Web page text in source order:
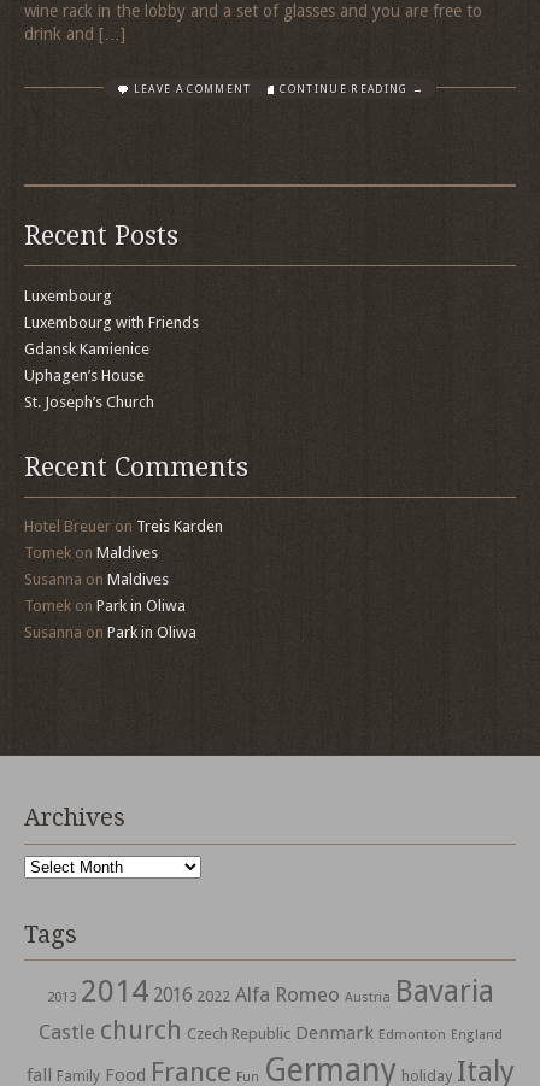
wine rack in the lobby and a set of glasses and you are free to
drink and […]
LEAVE A COMMENT CONTINUE READING →
Recent Posts
Luxembourg
Luxembourg with Friends
Gdansk Kamienice
Uphagen’s House
St. Joseph’s Church
Recent Comments
Hotel Breuer on Treis Karden
Tomek on Maldives
Susanna on Maldives
Tomek on Park in Oliwa
Susanna on Park in Oliwa
Archives
Archives
Tags
2013 2014 2016 2022 Alfa Romeo Austria Bavaria
Castle church Czech Republic Denmark Edmonton England
fall Family Food France Fun Germany holiday Italy